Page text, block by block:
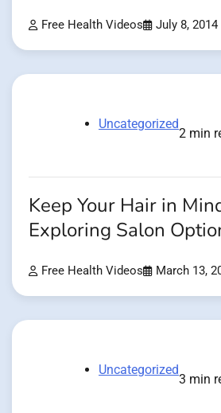
Free Health Videos July 8, 2014
Uncategorized
2 min
Keep Your Hair in
Exploring Salon
Free Health Videos March 13,
Uncategorized
3 min